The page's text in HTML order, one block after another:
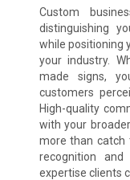
Custom
distinguishing
while positioning
your industry.
made signs,
customers
High-quality
with your
more than catch
recognition
expertise clients